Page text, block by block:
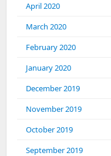
April 2020
March 2020
February 2020
January 2020
December 2019
November 2019
October 2019
September 2019